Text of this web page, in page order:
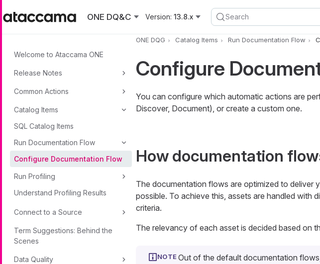
ONE DQ&C
Version: 13.8.x Search
Welcome to Ataccama ONE
Release Notes
Common Actions
Catalog Items
SQL Catalog Items
Run Documentation Flow
Configure Documentation Flow
Run Profiling
Understand Profiling Results
Connect to a Source
Term Suggestions: Behind the
Scenes
Data Quality
ONE DQG Catalog Items Run Documentation Flow
Configure
You can configure which automatic actions are
Discover, Document), or create a custom one.
How documentation
The documentation flows are optimized to deliver
possible. To achieve this, assets are handled with
criteria.
The relevancy of each asset is decided based on
Out of the default documentation